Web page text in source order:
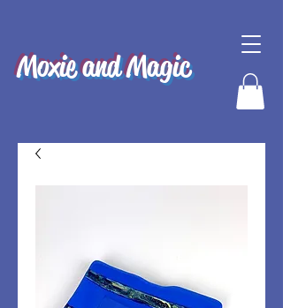
Moxie and Magic